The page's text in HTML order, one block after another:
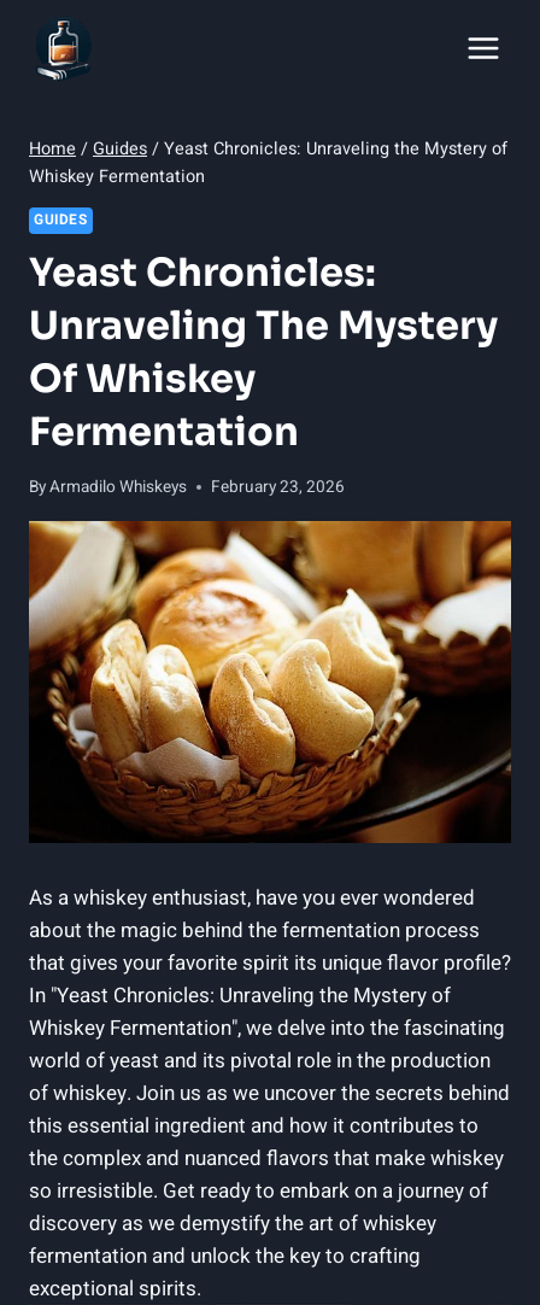
content
Home /Guides/Yeast Chronicles: Unraveling the Mystery of
Whiskey Fermentation
GUIDES
Yeast Chronicles:
Unraveling The Mystery
Of Whiskey
Fermentation
ByArmadilo Whiskeys February 23, 2026
As a whiskey enthusiast, have you ever wondered
about the magic behind the fermentation process
that gives your favorite spirit its unique flavor profile?
In "Yeast Chronicles: Unraveling the Mystery of
Whiskey Fermentation", we delve into the fascinating
world of yeast and its pivotal role in the production
of whiskey. Join us as we uncover the secrets behind
this essential ingredient and how it contributes to
the complex and nuanced flavors that make whiskey
so irresistible. Get ready to embark on a journey of
discovery as we demystify the art of whiskey
fermentation and unlock the key to crafting
exceptional spirits.